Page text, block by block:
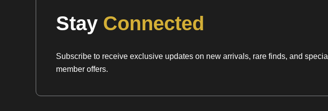
Stay Connected
Subscribe to receive exclusive updates on new arrivals, rare finds, and special
member offers.